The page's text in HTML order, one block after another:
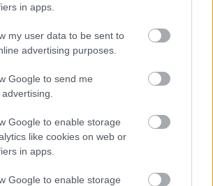
in apps.
my user data to be sent to
advertising purposes.
Google to send me
Google to enable storage
like cookies on web or
in apps.
Google to enable storage
Gymunedol Trefynwy
Gymunedol Trefynwy yn
Canolfan Gymunedol Bridges,
House, Trefynwy NP25 5AS, yn
dewis o fwyd maethlon, dros ben
lleol, sydd ar gael am ddim.
chi’n achub y blaned drwy atal
o ansawdd da rhag mynd i